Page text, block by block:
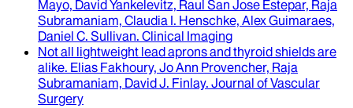
Mayo, David Yankelevitz, Raul San Jose Estepar, Raja
Subramaniam, Claudia I. Henschke, Alex Guimaraes,
Daniel C. Sullivan. Clinical Imaging
Not all lightweight lead aprons and thyroid shields are
alike. Elias Fakhoury, Jo Ann Provencher, Raja
Subramaniam, David J. Finlay. Journal of Vascular
Surgery